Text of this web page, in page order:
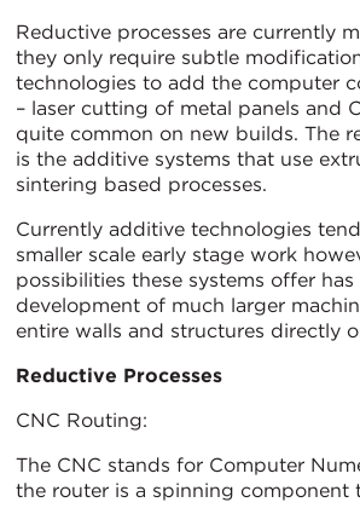
Reductive processes are currently
they only require subtle
technologies to add the computer
– laser cutting of metal panels and
quite common on new builds. The
is the additive systems that use
sintering based processes.
Currently additive technologies
smaller scale early stage work
possibilities these systems offer
development of much larger
entire walls and structures directly
Reductive Processes
CNC Routing:
The CNC stands for Computer
the router is a spinning component